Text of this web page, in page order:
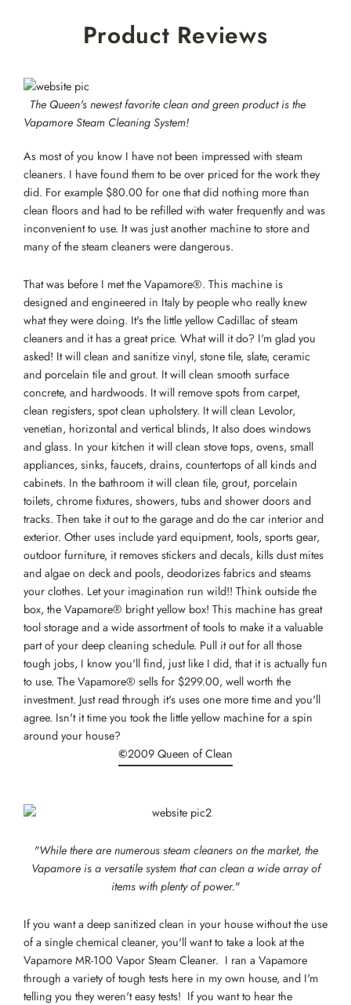
Product Reviews
The Queen's newest favorite clean and green product is the
Vapamore Steam Cleaning System!
As most of you know I have not been impressed with steam
cleaners. I have found them to be over priced for the work they
did. For example $80.00 for one that did nothing more than
clean floors and had to be refilled with water frequently and was
inconvenient to use. It was just another machine to store and
many of the steam cleaners were dangerous.
That was before I met the Vapamore®. This machine is
designed and engineered in Italy by people who really knew
what they were doing. It's the little yellow Cadillac of steam
cleaners and it has a great price. What will it do? I'm glad you
asked! It will clean and sanitize vinyl, stone tile, slate, ceramic
and porcelain tile and grout. It will clean smooth surface
concrete, and hardwoods. It will remove spots from carpet,
clean registers, spot clean upholstery. It will clean Levolor,
venetian, horizontal and vertical blinds, It also does windows
and glass. In your kitchen it will clean stove tops, ovens, small
appliances, sinks, faucets, drains, countertops of all kinds and
cabinets. In the bathroom it will clean tile, grout, porcelain
toilets, chrome fixtures, showers, tubs and shower doors and
tracks. Then take it out to the garage and do the car interior and
exterior. Other uses include yard equipment, tools, sports gear,
outdoor furniture, it removes stickers and decals, kills dust mites
and algae on deck and pools, deodorizes fabrics and steams
your clothes. Let your imagination run wild!! Think outside the
box, the Vapamore® bright yellow box! This machine has great
tool storage and a wide assortment of tools to make it a valuable
part of your deep cleaning schedule. Pull it out for all those
tough jobs, I know you'll find, just like I did, that it is actually fun
to use. The Vapamore® sells for $299.00, well worth the
investment. Just read through it's uses one more time and you'll
agree. Isn't it time you took the little yellow machine for a spin
around your house?
©2009 Queen of Clean
"While there are numerous steam cleaners on the market, the
Vapamore is a versatile system that can clean a wide array of
items with plenty of power."
If you want a deep sanitized clean in your house without the use
of a single chemical cleaner, you'll want to take a look at the
Vapamore MR-100 Vapor Steam Cleaner. I ran a Vapamore
through a variety of tough tests here in my own house, and I'm
telling you they weren't easy tests! If you want to hear the